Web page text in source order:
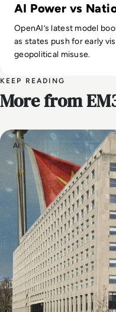
AI Power vs
OpenAI’s latest model
as states push for early
geopolitical misuse.
KEEP READING
More from
AI